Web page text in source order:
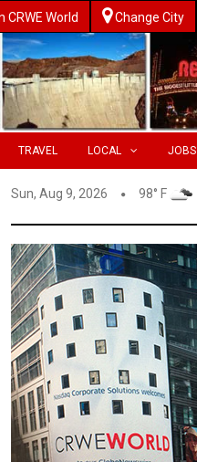
CRWE World Change City
TRAVEL LOCAL JOBS
Sun, Aug 9, 2026 98° F